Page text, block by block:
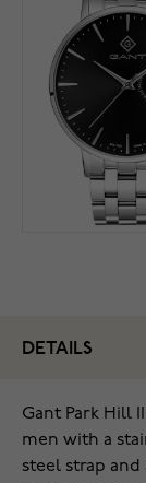
DETAILS
Gant Park Hill
men with a
steel strap